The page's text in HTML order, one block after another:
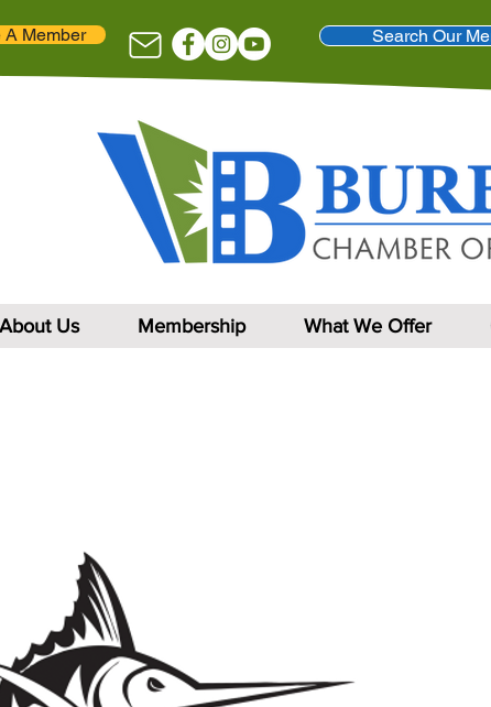
Search Our
A Member
About Us Membership What We Offer